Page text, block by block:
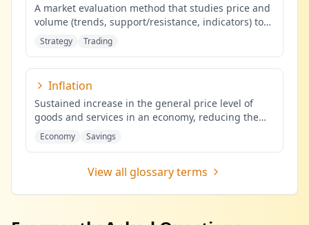
A market evaluation method that studies price and
volume (trends, support/resistance, indicators) to
identify probabilis
Strategy Trading
Inflation
Sustained increase in the general price level of
goods and services in an economy, reducing the
purchasing power of mone
Economy Savings
View all glossary terms